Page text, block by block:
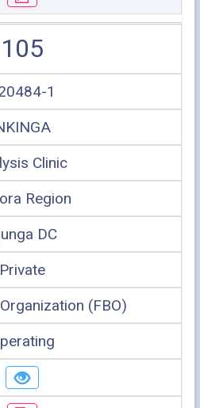
105
1
Clinic
Region
DC
Private
(FBO)